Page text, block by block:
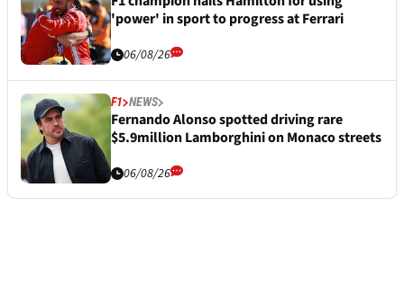
'power' in sport to progress at Ferrari
06/08/26
F1 NEWS
Fernando Alonso spotted driving rare
$5.9million Lamborghini on Monaco streets
06/08/26